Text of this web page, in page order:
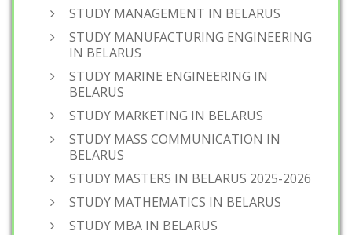
STUDY MANAGEMENT IN BELARUS
STUDY MANUFACTURING ENGINEERING
IN BELARUS
STUDY MARINE ENGINEERING IN
BELARUS
STUDY MARKETING IN BELARUS
STUDY MASS COMMUNICATION IN
BELARUS
STUDY MASTERS IN BELARUS 2025-2026
STUDY MATHEMATICS IN BELARUS
STUDY MBA IN BELARUS